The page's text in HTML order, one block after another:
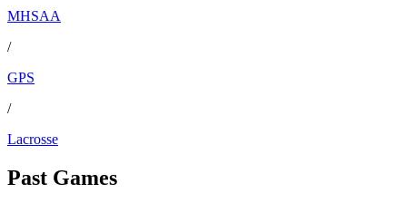
MHSAA
/
GPS
/
Lacrosse
Past Games